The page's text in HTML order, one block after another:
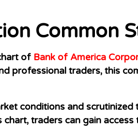
Common
of Bank of America
professional traders, this
conditions and
traders can gain